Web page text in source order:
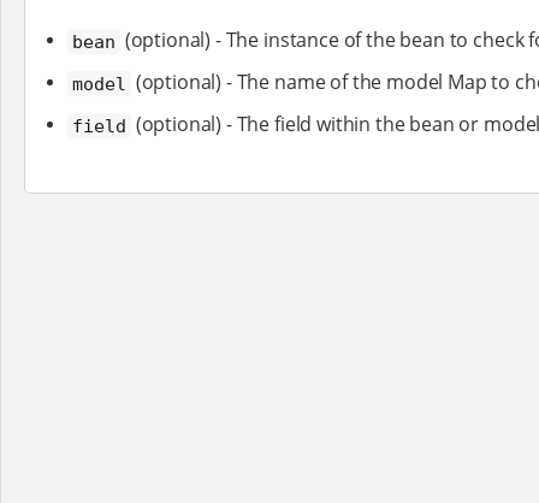
bean (optional) - The instance of the bean to check
model (optional) - The name of the model Map to
field (optional) - The field within the bean or